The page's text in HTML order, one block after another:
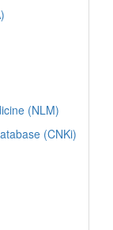
(NLM)
(CNKi)